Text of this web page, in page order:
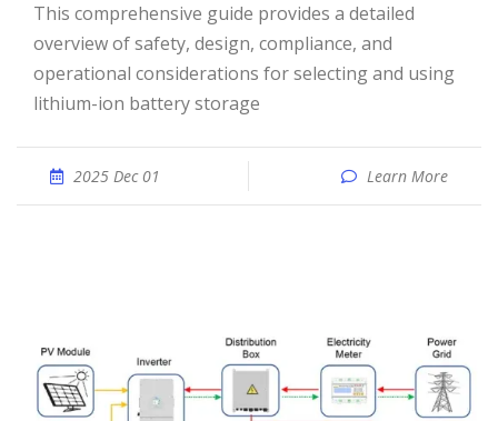
This comprehensive guide provides a detailed
overview of safety, design, compliance, and
operational considerations for selecting and using
lithium-ion battery storage
2025 Dec 01 Learn More